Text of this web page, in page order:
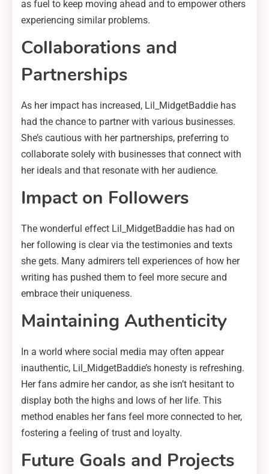
as fuel to keep moving ahead and to empower others
experiencing similar problems.
Collaborations and
Partnerships
As her impact has increased, Lil_MidgetBaddie has
had the chance to partner with various businesses.
She’s cautious with her partnerships, preferring to
collaborate solely with businesses that connect with
her ideals and that resonate with her audience.
Impact on Followers
The wonderful effect Lil_MidgetBaddie has had on
her following is clear via the testimonies and texts
she gets. Many admirers tell experiences of how her
writing has pushed them to feel more secure and
embrace their uniqueness.
Maintaining Authenticity
In a world where social media may often appear
inauthentic, Lil_MidgetBaddie’s honesty is refreshing.
Her fans admire her candor, as she isn’t hesitant to
display both the highs and lows of her life. This
method enables her fans feel more connected to her,
fostering a feeling of trust and loyalty.
Future Goals and Projects